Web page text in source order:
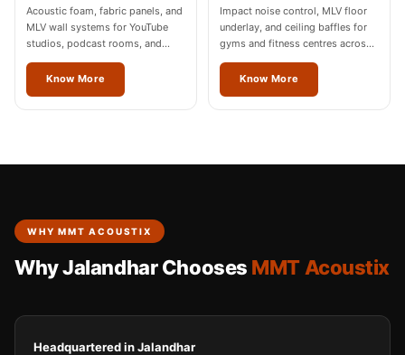
Acoustic foam, fabric panels, and
MLV wall systems for YouTube
studios, podcast rooms, and
content creation spaces in
Jalandhar, Noida, and Gurgaon.
Know More
Impact noise control, MLV floor
underlay, and ceiling baffles for
gyms and fitness centres across
Jalandhar.
Know More
WHY MMT ACOUSTIX
Why Jalandhar Chooses MMT Acoustix
Headquartered in Jalandhar